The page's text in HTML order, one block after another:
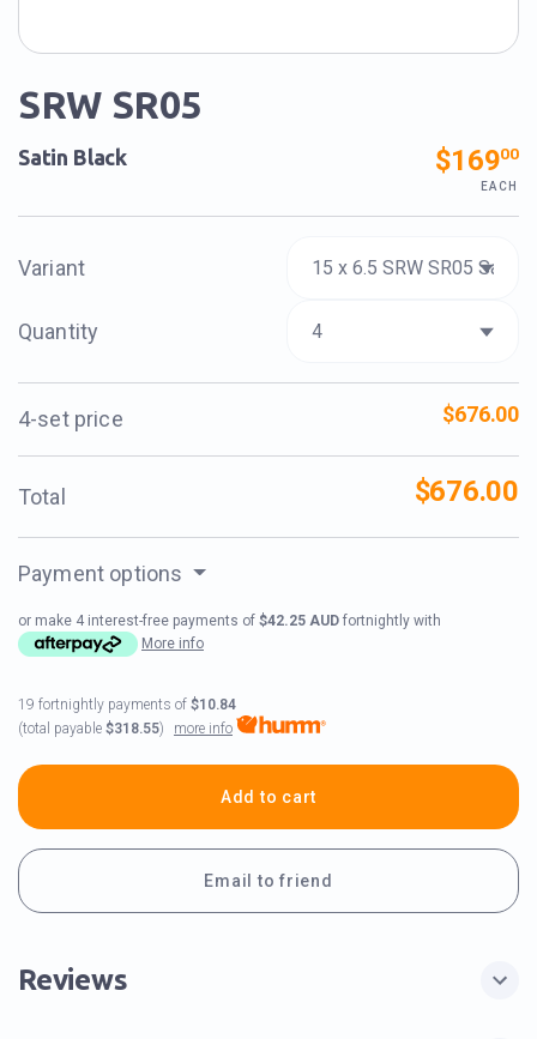
SRW SR05
Satin Black $16900
EACH
Variant
Quantity
4-set price $676.00
Total $676.00
Payment options
or make 4 interest-free payments of $42.25 AUD fortnightly with
More info
19 fortnightly payments of $10.84
(total payable $318.55) more info
Add to cart
Email to friend
Reviews